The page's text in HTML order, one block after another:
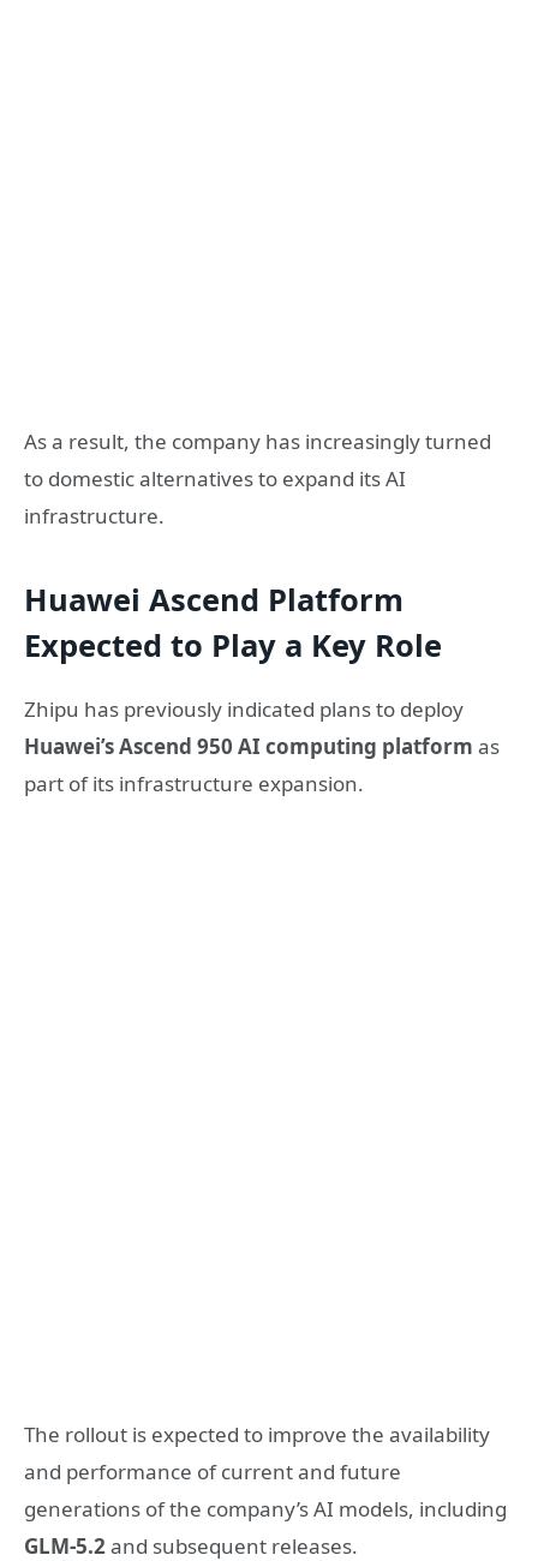
As a result, the company has increasingly turned
to domestic alternatives to expand its AI
infrastructure.
Huawei Ascend Platform
Expected to Play a Key Role
Zhipu has previously indicated plans to deploy
Huawei’s Ascend 950 AI computing platform as
part of its infrastructure expansion.
The rollout is expected to improve the availability
and performance of current and future
generations of the company’s AI models, including
GLM-5.2and subsequent releases.